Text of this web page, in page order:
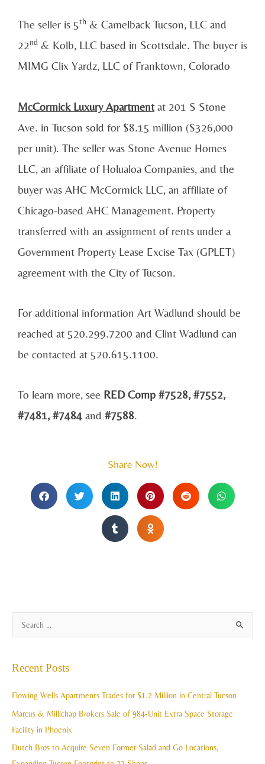
The seller is 5th & Camelback Tucson, LLC and
22nd & Kolb, LLC based in Scottsdale. The buyer is
MIMG Clix Yardz, LLC of Franktown, Colorado
McCormick Luxury Apartmentat 201 S Stone
Ave. in Tucson sold for $8.15 million ($326,000
per unit). The seller was Stone Avenue Homes
LLC, an affiliate of Holualoa Companies, and the
buyer was AHC McCormick LLC, an affiliate of
Chicago-based AHC Management. Property
transferred with an assignment of rents under a
Government Property Lease Excise Tax (GPLET)
agreement with the City of Tucson.
For additional information Art Wadlund should be
reached at 520.299.7200 and Clint Wadlund can
be contacted at 520.615.1100.
To learn more, see RED Comp #7528, #7552,
#7481, #7484 and #7588.
Share Now!
c
Recent Posts
Flowing Wells Apartments Trades for $1.2 Million in Central Tucson
Marcus & Millichap Brokers Sale of 984-Unit Extra Space Storage
Facility in Phoenix
Dutch Bros to Acquire Seven Former Salad and Go Locations,
r
h
v
e
s